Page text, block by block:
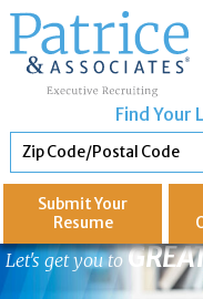
Find Your
Submit Your
Resume
Let's get you to